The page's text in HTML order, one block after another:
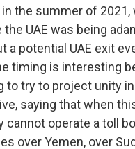
the summer of
UAE was being
a potential UAE exit
timing is interesting
to try to project unity
saying that when
cannot operate a toll
over Yemen, over